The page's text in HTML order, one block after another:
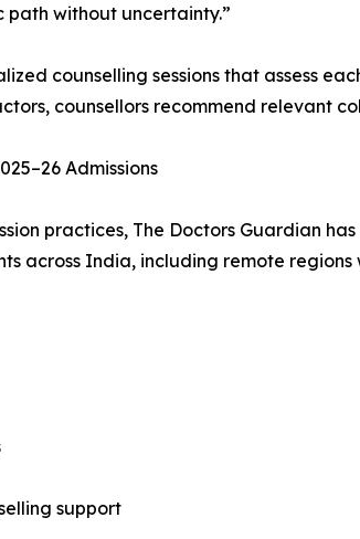
without uncertainty.”
counselling sessions that assess
counsellors recommend relevant
Admissions
practices, The Doctors Guardian
across India, including remote
support